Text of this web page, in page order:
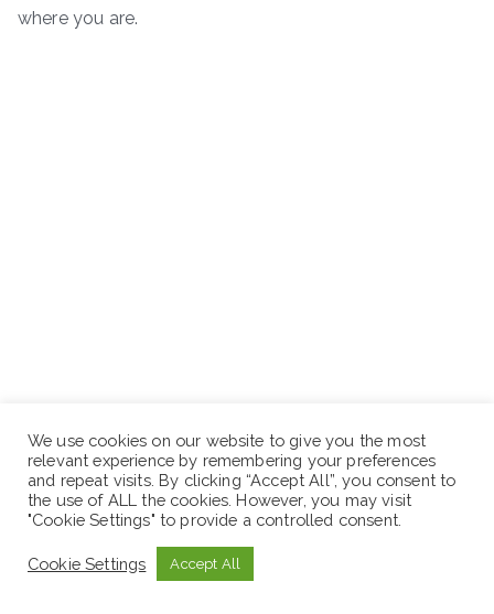
where you are.
ድረ-ገጽ:- www.sewaseweth.com/jobs
We use cookies on our website to give you the most
relevant experience by remembering your preferences
and repeat visits. By clicking “Accept All”, you consent to
the use of ALL the cookies. However, you may visit
"Cookie Settings" to provide a controlled consent.
Cookie Settings Accept All